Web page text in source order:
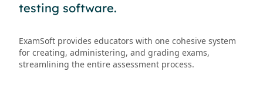
testing software.
ExamSoft provides educators with one cohesive system
for creating, administering, and grading exams,
streamlining the entire assessment process.